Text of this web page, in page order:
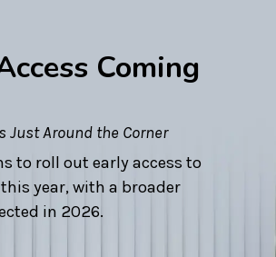
Coming
to roll out early access to
year, with a broader
in 2026.
Just Around the Corner